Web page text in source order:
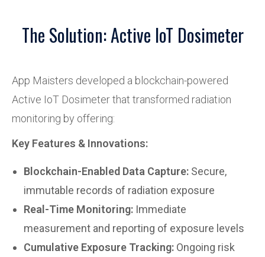
The Solution: Active IoT Dosimeter
App Maisters developed a blockchain-powered
Active IoT Dosimeter that transformed radiation
monitoring by offering:
Key Features & Innovations:
Blockchain-Enabled Data Capture: Secure,
immutable records of radiation exposure
Real-Time Monitoring: Immediate
measurement and reporting of exposure levels
Cumulative Exposure Tracking: Ongoing risk